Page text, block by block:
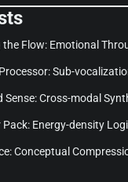
the Flow: Emotional
Sub-
Sense: Cross-modal
Pack: Energy-density
Conceptual